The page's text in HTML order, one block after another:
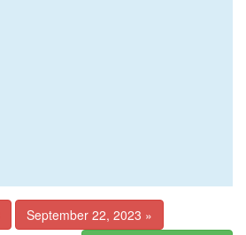
September 22, 2023 »